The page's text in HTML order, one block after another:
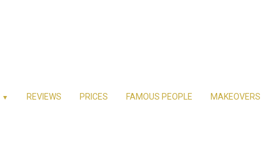
▼ REVIEWS PRICES FAMOUS PEOPLE MAKEOVERS